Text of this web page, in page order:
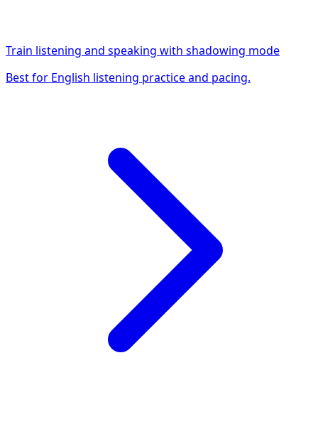
Train listening and speaking with shadowing mode
Best for English listening practice and pacing.